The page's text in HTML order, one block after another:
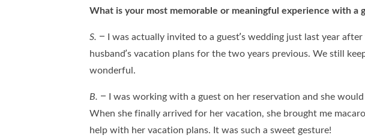
What is your most memorable or meaningful experience with a
S. – I was actually invited to a guest’s wedding just last year
husband’s vacation plans for the two years previous. We still
wonderful.
B. – I was working with a guest on her reservation and she
When she finally arrived for her vacation, she brought me
help with her vacation plans. It was such a sweet gesture!